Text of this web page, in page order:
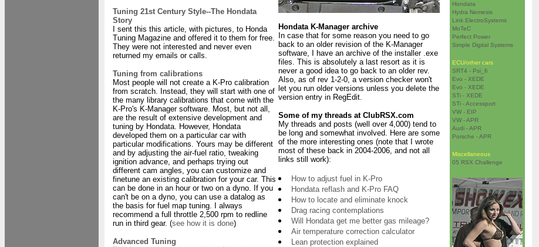
Tuning 21st Century Style--The Hondata
Story
I sent this this article, with pictures, to Honda
Tuning Magazine and offered it to them for free.
They were not interested and never even
returned my emails or calls.
Tuning from calibrations
Most people will not create a K-Pro calibration
from scratch. Instead, they will start with one of
the many library calibrations that come with the
K-Pro's K-Manager software. Most, but not all,
are the result of extensive development and
tuning by Hondata. However, Hondata
developed them on a particular car with
particular modifications. Yours may be different
and by adjusting the air-fuel ratio, tweaking
ignition advance, and perhaps trying out
different cam angles, you can customize and
finetune an existing calibration for your car. This
can be done in an hour or two on a dyno. If you
can't be on a dyno, you can use a datalog as
the basis for fuel map tuning. I always
recommend a full throttle 2,500 rpm to redline
run in third gear. (see how it is done)
Advanced Tuning
Hondata K-Manager archive
In case that for some reason you need to go
back to an older revision of the K-Manager
software, I have an archive of the installer .exe
files. This is absolutely a last resort as it is
never a good idea to go back to an older rev.
Also, as of rev 1-2-0, a version checker won't
let you run older versions unless you delete the
version entry in RegEdit.
Some of my threads at ClubRSX.com
My threads and posts (well over 4,000) tend to
be long and somewhat involved. Here are some
of the more interesting ones (note that I wrote
most of these back in 2004-2006, and not all
links still work):
How to adjust fuel in K-Pro
Hondata reflash and K-Pro FAQ
How to locate and eliminate knock
Drag racing contemplations
Will Hondata get me better gas mileage?
Air temperature correction calculator
Lean protection explained
Hondata
Hydra Nemesis
Link ElectroSystems
MoTeC
Perfect Power
Simple Digital Systems
ECU/other cars
SRT4 - Psi_fi
Evo - XEDE
Evo - XEDE
STi - XEDE
STi - Accessport
VW - EIP
VW - APR
Audi - APR
Porsche - APR
Miscellaneous
05 RSX Challenge